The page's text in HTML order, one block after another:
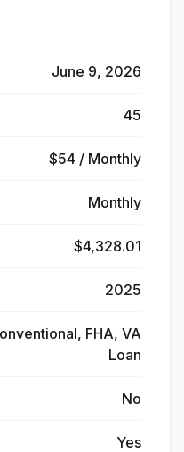
June 9, 2026
45
$54 / Monthly
Monthly
$4,328.01
2025
FHA, VA
Loan
No
Yes